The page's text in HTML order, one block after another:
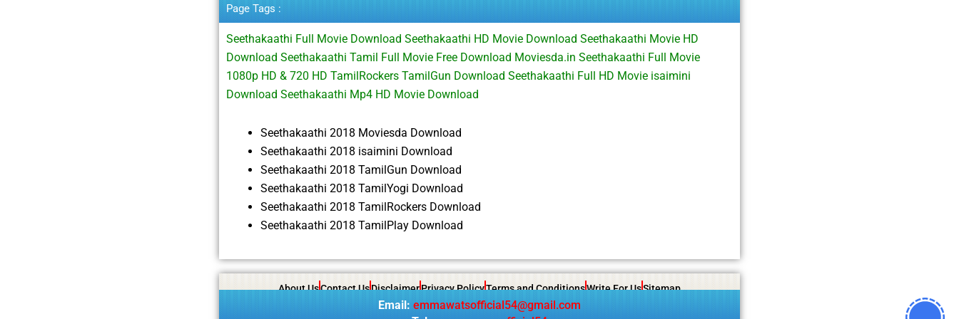
Page Tags :
Seethakaathi Full Movie Download Seethakaathi HD Movie Download Seethakaathi Movie HD
Download Seethakaathi Tamil Full Movie Free Download Moviesda.in Seethakaathi Full Movie
1080p HD & 720 HD TamilRockers TamilGun Download Seethakaathi Full HD Movie isaimini
Download Seethakaathi Mp4 HD Movie Download
Seethakaathi 2018 Moviesda Download
Seethakaathi 2018 isaimini Download
Seethakaathi 2018 TamilGun Download
Seethakaathi 2018 TamilYogi Download
Seethakaathi 2018 TamilRockers Download
Seethakaathi 2018 TamilPlay Download
About UsContact UsDisclaimerPrivacy PolicyTerms and ConditionsWrite For UsSitemap
Email: emmawatsofficial54@gmail.com